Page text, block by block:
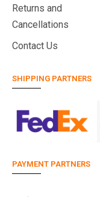
Returns and
Cancellations
Contact Us
SHIPPING PARTNERS
PAYMENT PARTNERS